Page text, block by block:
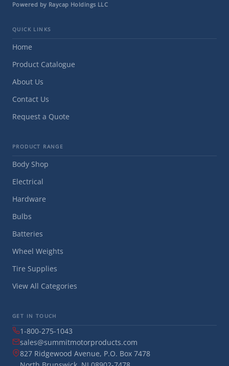
Powered by Raycap Holdings LLC
QUICK LINKS
Home
Product Catalogue
About Us
Contact Us
Request a Quote
PRODUCT RANGE
Body Shop
Electrical
Hardware
Bulbs
Batteries
Wheel Weights
Tire Supplies
View All Categories
GET IN TOUCH
1-800-275-1043
sales@summitmotorproducts.com
827 Ridgewood Avenue, P.O. Box 7478